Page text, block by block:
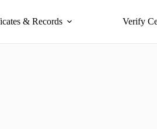
& Records Verify